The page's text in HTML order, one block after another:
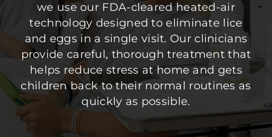
we use our FDA-cleared heated-air
technology designed to eliminate lice
and eggs in a single visit. Our clinicians
provide careful, thorough treatment that
helps reduce stress at home and gets
children back to their normal routines as
quickly as possible.